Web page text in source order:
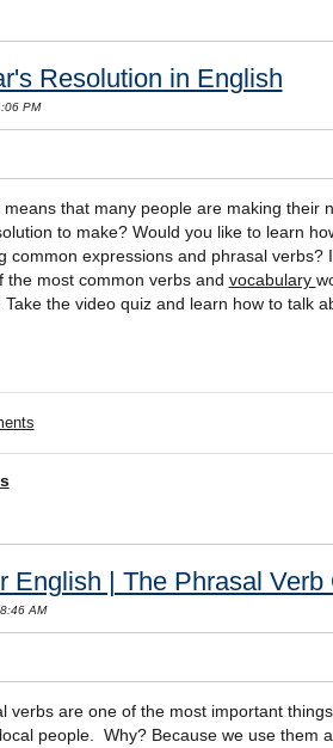
Resolution in English
PM
that many people are making their
to make? Would you like to learn
common expressions and phrasal verbs?
the most common verbs and vocabulary
the video quiz and learn how to talk
English | The Phrasal Verb
AM
verbs are one of the most important
people. Why? Because we use them